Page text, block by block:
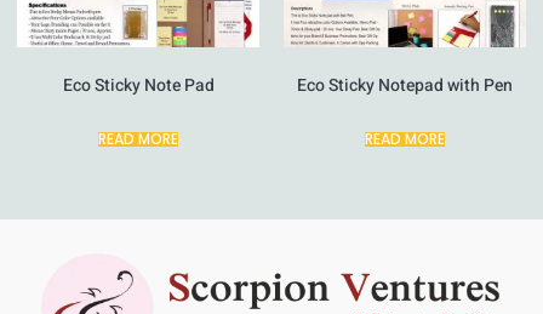
Eco Sticky Note Pad
READ MORE
Eco Sticky Notepad with Pen
READ MORE